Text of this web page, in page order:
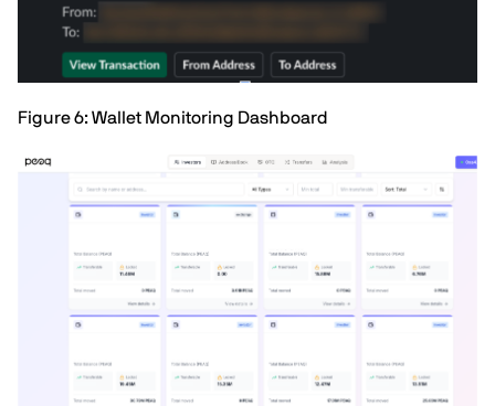
Figure 6: Wallet Monitoring Dashboard